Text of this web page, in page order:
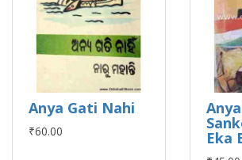
Anya Gati Nahi
₹60.00 Eka